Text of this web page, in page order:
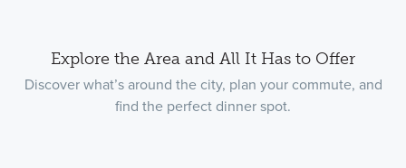
Explore the Area and All It Has to Offer
Discover what’s around the city, plan your commute, and
find the perfect dinner spot.